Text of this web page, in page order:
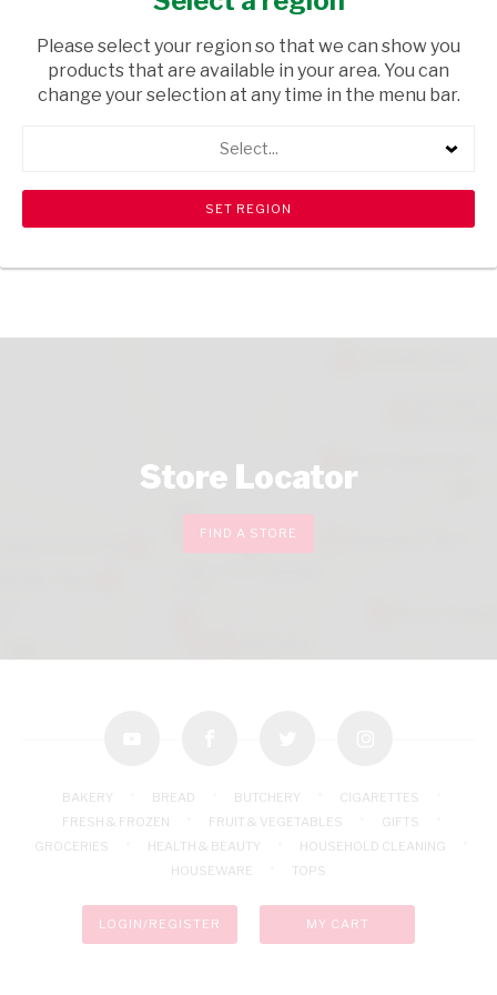
HEALTH & BEAUTY / HAIR EXTENSIONS
USD$1.30
search View all products
Store Locator
FIND A STORE
BAKERY BREAD BUTCHERY
CIGARETTES
FRESH & FROZEN
FRUIT & VEGETABLES
GIFTS
GROCERIES
HEALTH & BEAUTY
HOUSEHOLD CLEANING
HOUSEWARE
TOPS
LOGIN/REGISTER MY CART
Please select your region so that we can show you
products that are available in your area. You can
change your selection at any time in the menu bar.
Select...